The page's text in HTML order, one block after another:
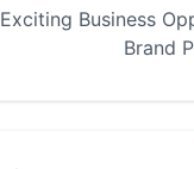
Exciting Business
Brand